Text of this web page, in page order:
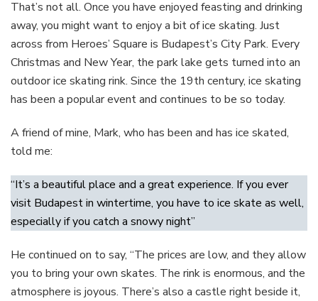
That’s not all. Once you have enjoyed feasting and drinking
away, you might want to enjoy a bit of ice skating. Just
across from Heroes’ Square is Budapest’s City Park. Every
Christmas and New Year, the park lake gets turned into an
outdoor ice skating rink. Since the 19th century, ice skating
has been a popular event and continues to be so today.
A friend of mine, Mark, who has been and has ice skated,
told me:
“It’s a beautiful place and a great experience. If you ever
visit Budapest in wintertime, you have to ice skate as well,
especially if you catch a snowy night”
He continued on to say, “The prices are low, and they allow
you to bring your own skates. The rink is enormous, and the
atmosphere is joyous. There’s also a castle right beside it,